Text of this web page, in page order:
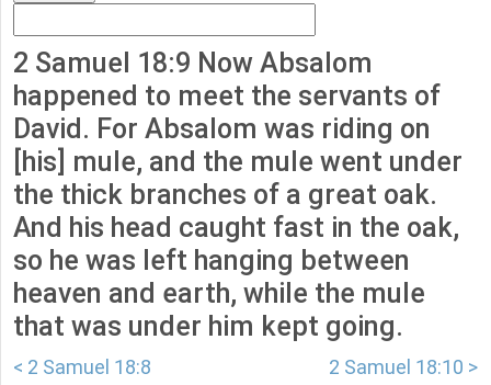
2 Samuel 18:9 Now Absalom
happened to meet the servants of
David. For Absalom was riding on
[his] mule, and the mule went under
the thick branches of a great oak.
And his head caught fast in the oak,
so he was left hanging between
heaven and earth, while the mule
that was under him kept going.
< 2 Samuel 18:8 2 Samuel 18:10 >